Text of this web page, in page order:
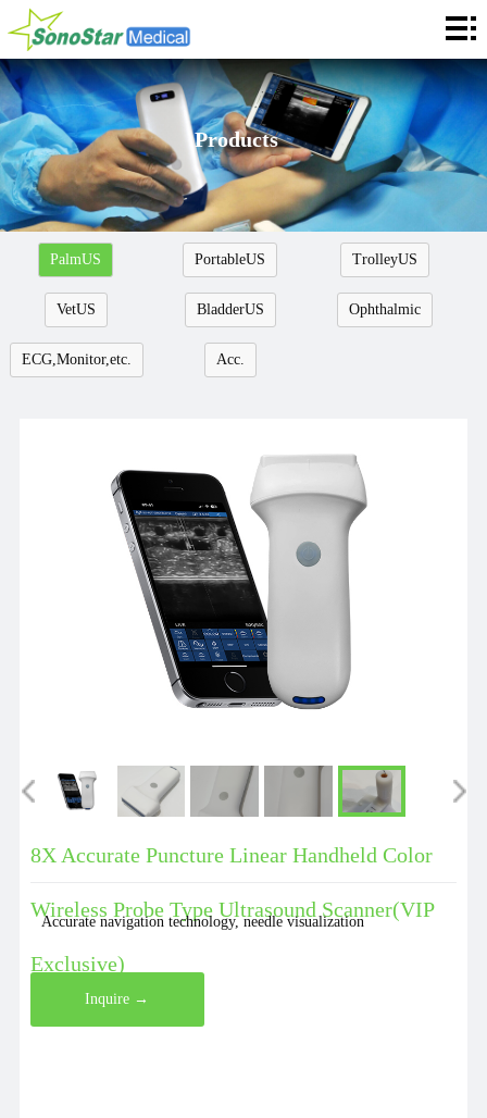
Home
About
News
Products
Application
Service
Cooperation
Contact
Products
PalmUS PortableUS TrolleyUS
VetUS BladderUS Ophthalmic
ECG,Monitor,etc. Acc.
8X Accurate Puncture Linear Handheld Color
Wireless Probe Type Ultrasound Scanner(VIP
Exclusive)
Accurate navigation technology, needle visualization
Inquire →